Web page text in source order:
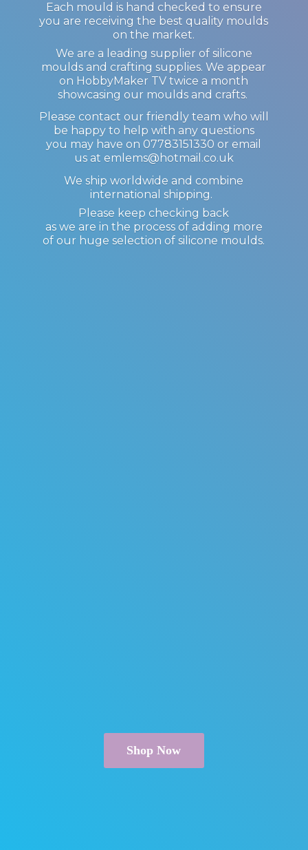
Each mould is hand checked to ensure
you are receiving the best quality moulds
on the market.
We are a leading supplier of silicone
moulds and crafting supplies. We appear
on HobbyMaker TV twice a month
showcasing our moulds and crafts.
Please contact our friendly team who will
be happy to help with any questions
you may have on 07783151330 or email
us at emlems@hotmail.co.uk
We ship worldwide and combine
international shipping.
Please keep checking back
as we are in the process of adding more
of our huge selection ofsilicone moulds.
Shop Now